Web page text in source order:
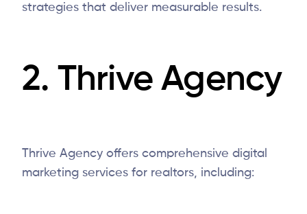
strategies that deliver measurable results.
2. Thrive Agency
Thrive Agency offers comprehensive digital
marketing services for realtors, including: